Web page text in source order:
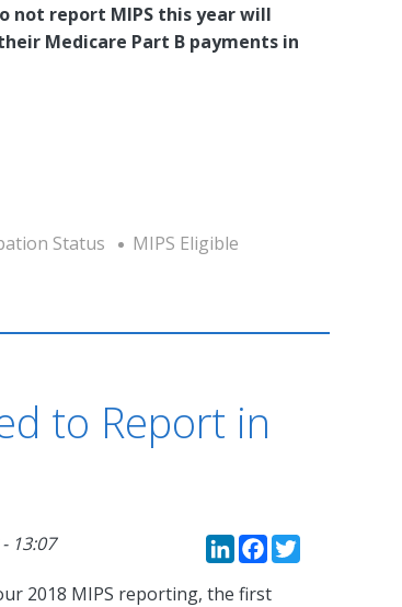
not report MIPS this year will
Medicare Part B payments in
Status
MIPS Eligible
to Report in
13:07 LinkedIn
Facebook
2018 MIPS reporting, the first